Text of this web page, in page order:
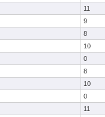
11
9
8
10
0
8
10
0
11